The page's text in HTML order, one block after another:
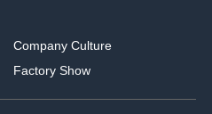
Company Culture
Factory Show